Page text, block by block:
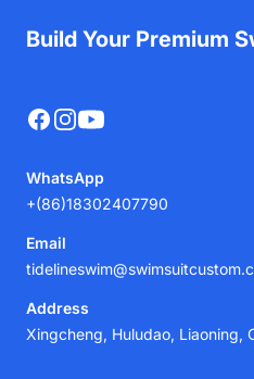
Build Your Premium
Facebook
Instagram
YouTube
WhatsApp
+(86)18302407790
Email
Address
Xingcheng, Huludao, Liaoning,